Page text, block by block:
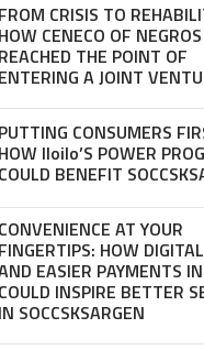
FROM CRISIS TO
HOW CENECO OF NEGROS
REACHED THE POINT OF
ENTERING A JOINT
PUTTING CONSUMERS
HOW Iloilo’S POWER
COULD BENEFIT
CONVENIENCE AT YOUR
FINGERTIPS: HOW
EASIER PAYMENTS
COULD INSPIRE BETTER
IN SOCCSKSARGEN